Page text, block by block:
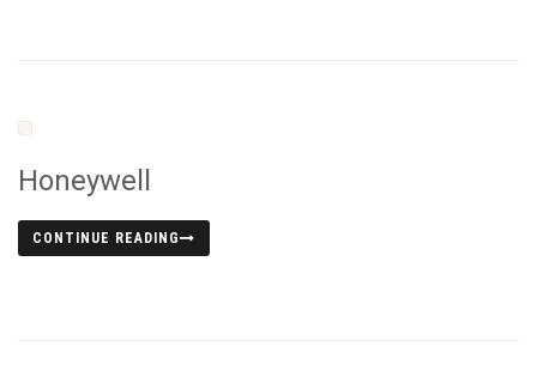
Honeywell
CONTINUE READING